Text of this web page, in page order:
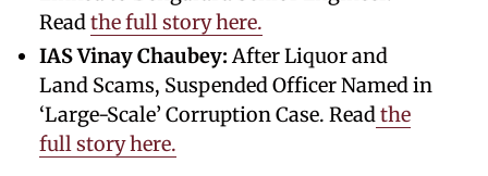
Readthe full story here.
IAS Vinay Chaubey:After Liquor and
Land Scams, Suspended Officer Named in
‘Large-Scale’ Corruption Case. Readthe
full story here.